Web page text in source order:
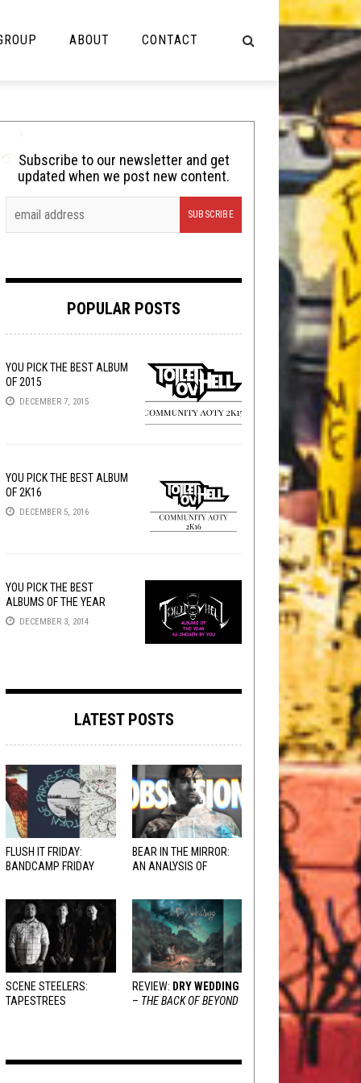
Cooking
Lolbuttz
Nerd Shit
Tech-Death Thursday
Video Breakdown
ABOUT CONTACT
Subscribe to our newsletter and get
updated when we post new content.
POPULAR POSTS
YOU PICK THE BEST ALBUM
OF 2015
DECEMBER 7, 2015
YOU PICK THE BEST ALBUM
OF 2K16
DECEMBER 5, 2016
YOU PICK THE BEST
ALBUMS OF THE YEAR
DECEMBER 3, 2014
LATEST POSTS
FLUSH IT FRIDAY:
BANDCAMP FRIDAY
BEAR IN THE MIRROR:
AN ANALYSIS OF
SCENE STEELERS:
TAPESTREES
REVIEW: DRY WEDDING
– THE BACK OF BEYOND